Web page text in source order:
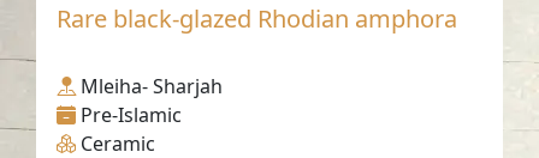
Rare black-glazed Rhodian amphora
Mleiha- Sharjah
Pre-Islamic
Ceramic